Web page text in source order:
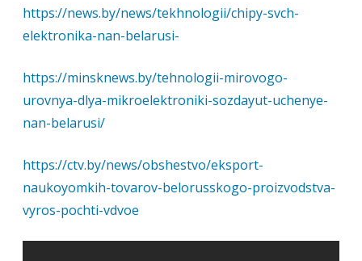
https://news.by/news/tekhnologii/chipy-svch-
elektronika-nan-belarusi-
https://minsknews.by/tehnologii-mirovogo-
urovnya-dlya-mikroelektroniki-sozdayut-uchenye-
nan-belarusi/
https://ctv.by/news/obshestvo/eksport-
naukoyomkih-tovarov-belorusskogo-proizvodstva-
vyros-pochti-vdvoe